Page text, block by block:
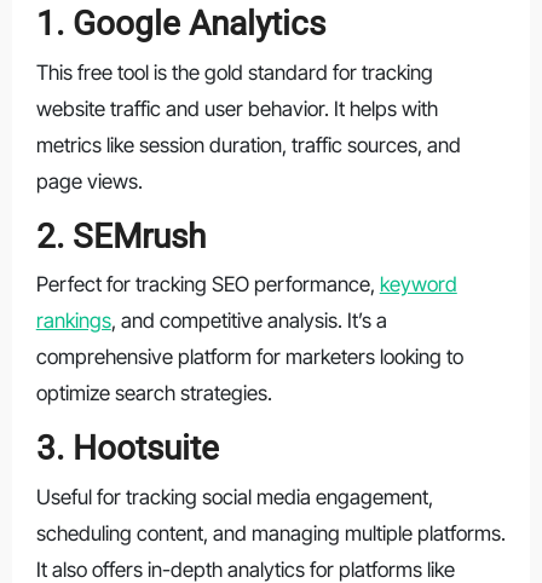
1. Google Analytics
This free tool is the gold standard for tracking
website traffic and user behavior. It helps with
metrics like session duration, traffic sources, and
page views.
2. SEMrush
Perfect for tracking SEO performance, keyword
rankings, and competitive analysis. It’s a
comprehensive platform for marketers looking to
optimize search strategies.
3. Hootsuite
Useful for tracking social media engagement,
scheduling content, and managing multiple platforms.
It also offers in-depth analytics for platforms like